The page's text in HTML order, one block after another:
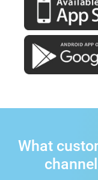
What